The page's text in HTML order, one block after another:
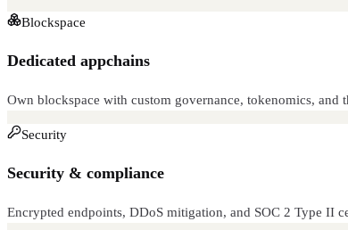
Blockspace
Dedicated appchains
Own blockspace with custom governance, tokenomics, and
Security
Security & compliance
Encrypted endpoints, DDoS mitigation, and SOC 2 Type II